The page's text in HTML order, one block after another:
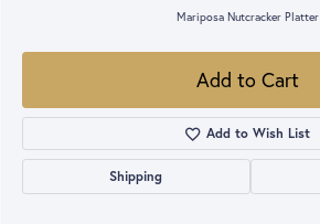
Mariposa Nutcracker Platter
Add to Cart
Add to Wish List
Shipping